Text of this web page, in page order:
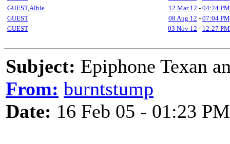
GUEST,Albie
12 Mar 12 - 04:24 PM
GUEST
08 Aug 12 - 07:04 PM
GUEST
03 Nov 12 - 12:27 PM
Subject: Epiphone Texan
From: burntstump
Date: 16 Feb 05 - 01:23 PM